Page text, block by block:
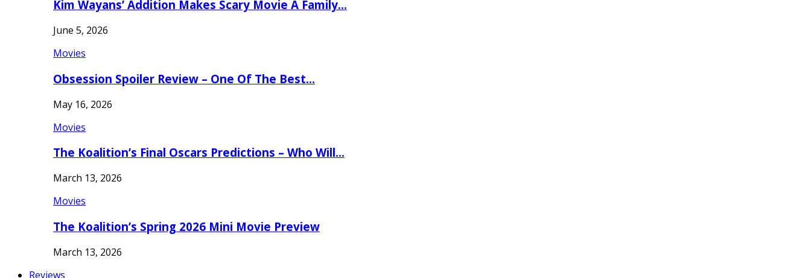
Kim Wayans’ Addition Makes Scary Movie A Family…
June 5, 2026
Movies
Obsession Spoiler Review – One Of The Best…
May 16, 2026
Movies
The Koalition’s Final Oscars Predictions – Who Will…
March 13, 2026
Movies
The Koalition’s Spring 2026 Mini Movie Preview
March 13, 2026
Reviews